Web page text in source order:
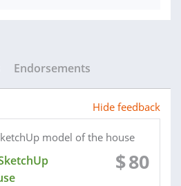
Endorsements
Hide feedback
$80